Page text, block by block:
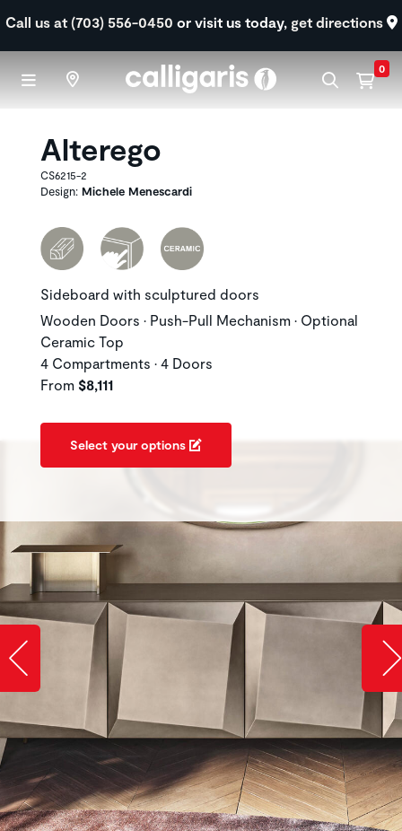
Call us at (703) 556-0450 or visit us today, get directions
0
Alterego
CS6215-2
Design: Michele Menescardi
Sideboard with sculptured doors
Wooden Doors • Push-Pull Mechanism • Optional
Ceramic Top
4 Compartments • 4 Doors
From $8,111
Select your options
Slide image left